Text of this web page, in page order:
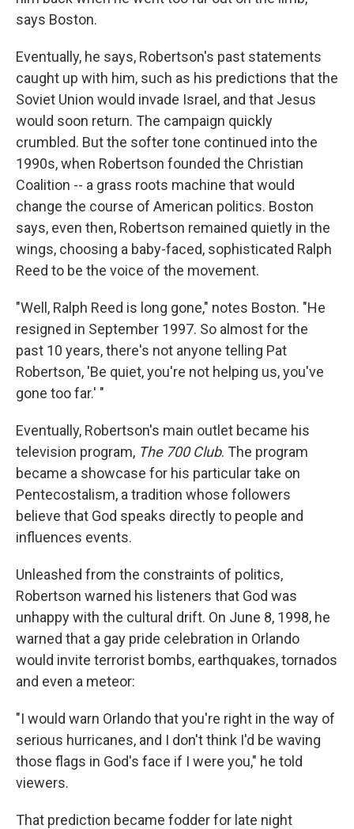
says Boston.
Eventually, he says, Robertson's past statements
caught up with him, such as his predictions that the
Soviet Union would invade Israel, and that Jesus
would soon return. The campaign quickly
crumbled. But the softer tone continued into the
1990s, when Robertson founded the Christian
Coalition -- a grass roots machine that would
change the course of American politics. Boston
says, even then, Robertson remained quietly in the
wings, choosing a baby-faced, sophisticated Ralph
Reed to be the voice of the movement.
"Well, Ralph Reed is long gone," notes Boston. "He
resigned in September 1997. So almost for the
past 10 years, there's not anyone telling Pat
Robertson, 'Be quiet, you're not helping us, you've
gone too far.' "
Eventually, Robertson's main outlet became his
television program, The 700 Club. The program
became a showcase for his particular take on
Pentecostalism, a tradition whose followers
believe that God speaks directly to people and
influences events.
Unleashed from the constraints of politics,
Robertson warned his listeners that God was
unhappy with the cultural drift. On June 8, 1998, he
warned that a gay pride celebration in Orlando
would invite terrorist bombs, earthquakes, tornados
and even a meteor:
"I would warn Orlando that you're right in the way of
serious hurricanes, and I don't think I'd be waving
those flags in God's face if I were you," he told
viewers.
That prediction became fodder for late night